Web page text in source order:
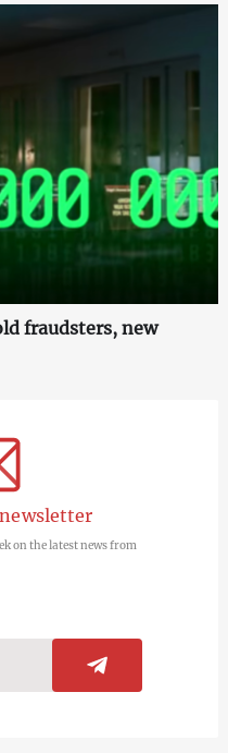
fraudsters, new
on the latest news from